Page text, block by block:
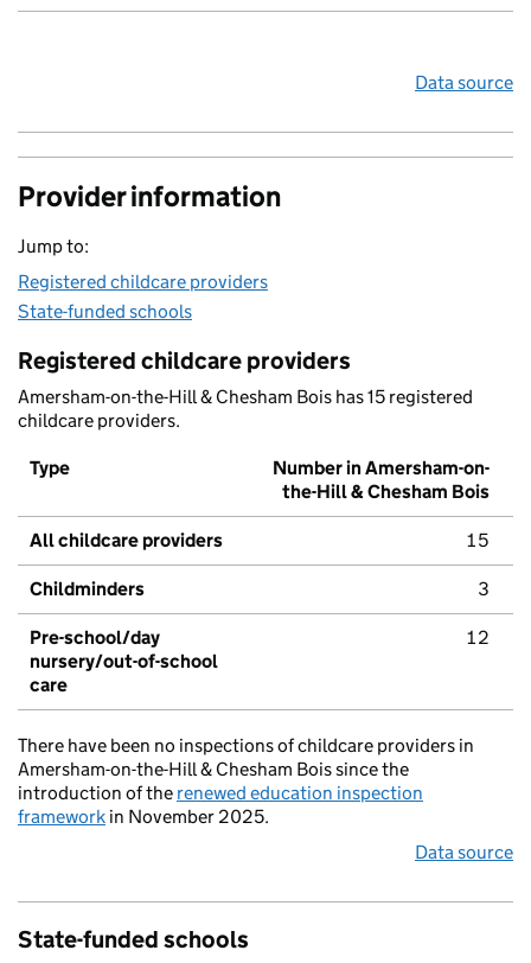
Data source
Provider information
Jump to:
Registered childcare providers
State-funded schools
Registered childcare providers
Amersham-on-the-Hill & Chesham Bois has 15 registered
childcare providers.
Type
Number in Amersham-on-
the-Hill & Chesham Bois
All childcare providers 15
Childminders 3
Pre-school/day
nursery/out-of-school
care
12
There have been no inspections of childcare providers in
Amersham-on-the-Hill & Chesham Bois since the
introduction of the renewed education inspection
framework in November 2025.
Data source
State-funded schools